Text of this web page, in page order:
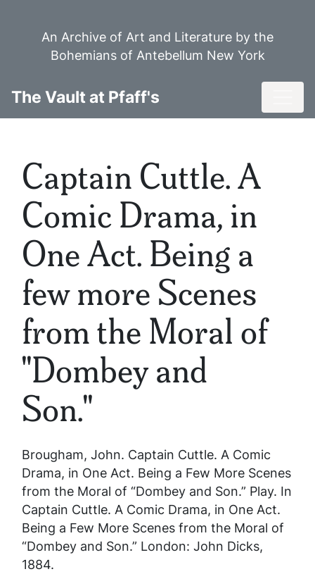
An Archive of Art and Literature by the
Bohemians of Antebellum New York
The Vault at Pfaff's
Captain Cuttle. A
Comic Drama, in
One Act. Being a
few more Scenes
from the Moral of
"Dombey and
Son."
Brougham, John. Captain Cuttle. A Comic
Drama, in One Act. Being a Few More Scenes
from the Moral of “Dombey and Son.” Play. In
Captain Cuttle. A Comic Drama, in One Act.
Being a Few More Scenes from the Moral of
“Dombey and Son.” London: John Dicks,
1884.